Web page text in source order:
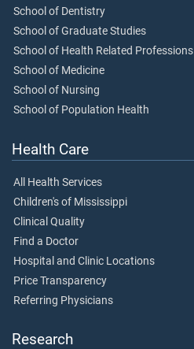
School of Dentistry
School of Graduate Studies
School of Health Related Professions
School of Medicine
School of Nursing
School of Population Health
Health Care
All Health Services
Children's of Mississippi
Clinical Quality
Find a Doctor
Hospital and Clinic Locations
Price Transparency
Referring Physicians
Research